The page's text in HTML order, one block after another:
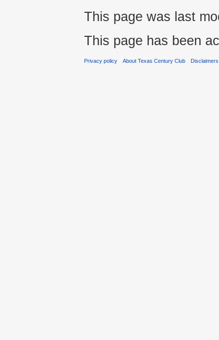
This page was last
This page has been
Privacy policy About Texas Century Club Disclaimers